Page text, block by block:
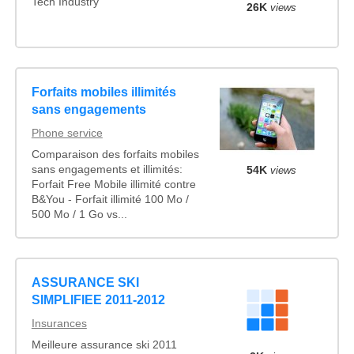
26K views
Forfaits mobiles illimités
sans engagements
Phone service
Comparaison des forfaits mobiles
sans engagements et illimités:
Forfait Free Mobile illimité contre
B&You - Forfait illimité 100 Mo /
500 Mo / 1 Go vs...
54K views
ASSURANCE SKI
SIMPLIFIEE 2011-2012
Insurances
Meilleure assurance ski 2011